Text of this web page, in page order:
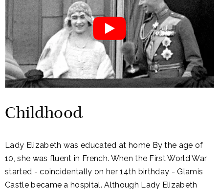
Childhood
Lady Elizabeth was educated at home By the age of
10, she was fluent in French. When the First World War
started - coincidentally on her 14th birthday - Glamis
Castle became a hospital. Although Lady Elizabeth